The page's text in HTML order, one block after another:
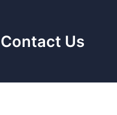
Contact Us